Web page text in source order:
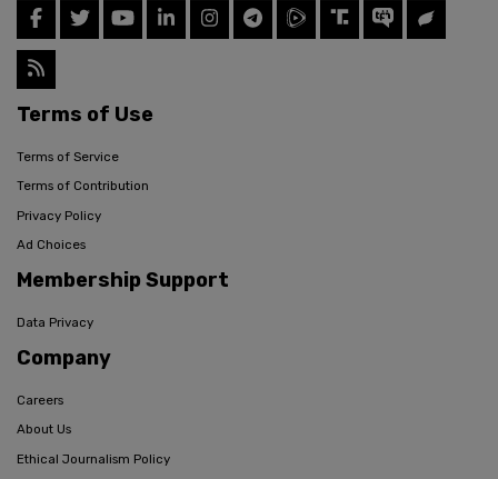
Terms of Use
Terms of Service
Terms of Contribution
Privacy Policy
Ad Choices
Membership Support
Data Privacy
Company
Careers
About Us
Ethical Journalism Policy